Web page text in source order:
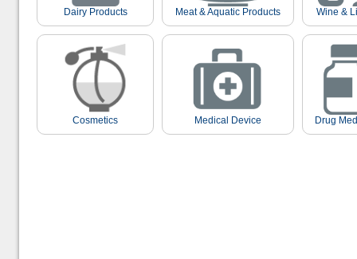
Dairy Products Meat & Aquatic Products Wine &
Cosmetics Medical Device Drug